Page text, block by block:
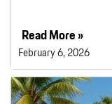
Read More »
February 6, 2026